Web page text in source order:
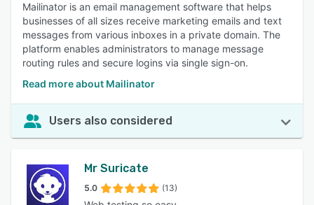
Mailinator is an email management software that helps
businesses of all sizes receive marketing emails and text
messages from various inboxes in a private domain. The
platform enables administrators to manage message
routing rules and secure logins via single sign-on.
Read more about Mailinator
Users also considered
Mr Suricate
5.0 (13)